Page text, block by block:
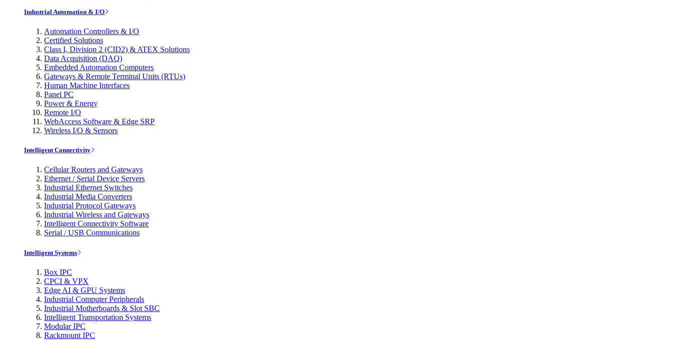
Industrial Automation & I/O
Automation Controllers & I/O
Certified Solutions
Class I, Division 2 (CID2) & ATEX Solutions
Data Acquisition (DAQ)
Embedded Automation Computers
Gateways & Remote Terminal Units (RTUs)
Human Machine Interfaces
Panel PC
Power & Energy
Remote I/O
WebAccess Software & Edge SRP
Wireless I/O & Sensors
Intelligent Connectivity
Cellular Routers and Gateways
Ethernet / Serial Device Servers
Industrial Ethernet Switches
Industrial Media Converters
Industrial Protocol Gateways
Industrial Wireless and Gateways
Intelligent Connectivity Software
Serial / USB Communications
Intelligent Systems
Box IPC
CPCI & VPX
Edge AI & GPU Systems
Industrial Computer Peripherals
Industrial Motherboards & Slot SBC
Intelligent Transportation Systems
Modular IPC
Rackmount IPC